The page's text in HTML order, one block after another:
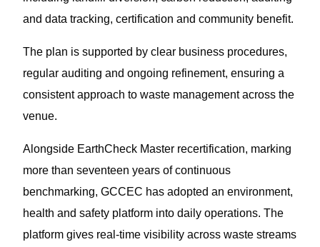
and data tracking, certification and community benefit.
The plan is supported by clear business procedures,
regular auditing and ongoing refinement, ensuring a
consistent approach to waste management across the
venue.
Alongside EarthCheck Master recertification, marking
more than seventeen years of continuous
benchmarking, GCCEC has adopted an environment,
health and safety platform into daily operations. The
platform gives real-time visibility across waste streams